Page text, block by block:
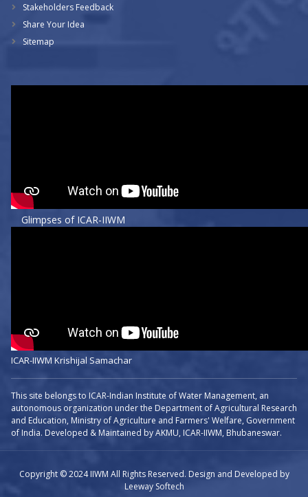
Stakeholders Feedback
Share Your Idea
Sitemap
Glimpses of ICAR-IIWM
ICAR-IIWM Krishijal Samachar
This site belongs to ICAR-Indian Institute of Water Management, an
autonomous organization under the Department of Agricultural Research
and Education, Ministry of Agriculture and Farmers' Welfare, Government
of India. Developed & Maintained by AKMU, ICAR-IIWM, Bhubaneswar.
Copyright © 2024 IIWM All Rights Reserved. Design and Developed by
Leeway Softech